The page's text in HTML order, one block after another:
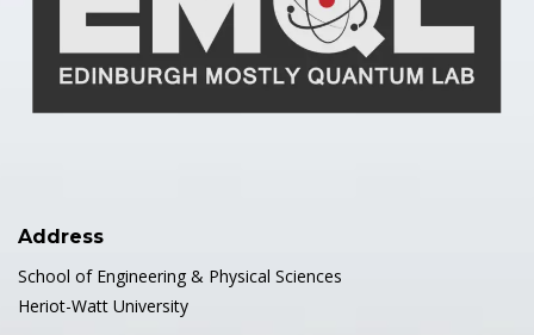
Address
School of Engineering & Physical Sciences
Heriot-Watt University